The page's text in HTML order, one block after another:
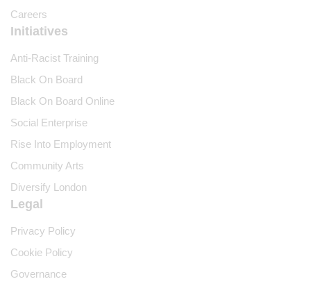
Careers
Initiatives
Anti-Racist Training
Black On Board
Black On Board Online
Social Enterprise
Rise Into Employment
Community Arts
Diversify London
Legal
Privacy Policy
Cookie Policy
Governance